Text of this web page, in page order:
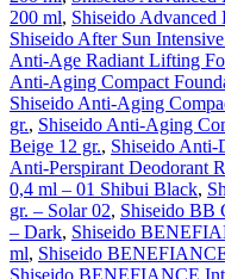
200 ml, Shiseido Advanced
Shiseido After Sun
Anti-Age Radiant Lifting
Anti-Aging Compact
Shiseido Anti-Aging
gr., Shiseido Anti-Aging
Beige 12 gr., Shiseido Anti-
Anti-Perspirant Deodorant
0,4 ml – 01 Shibui Black,
gr. – Solar 02, Shiseido BB
– Dark, Shiseido
ml, Shiseido
Shiseido BENEFIANCE